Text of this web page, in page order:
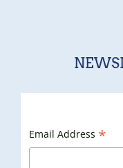
Email Address *